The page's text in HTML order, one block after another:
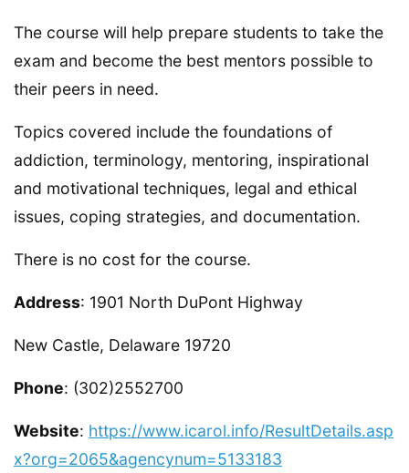
The course will help prepare students to take the
exam and become the best mentors possible to
their peers in need.
Topics covered include the foundations of
addiction, terminology, mentoring, inspirational
and motivational techniques, legal and ethical
issues, coping strategies, and documentation.
There is no cost for the course.
Address: 1901 North DuPont Highway
New Castle, Delaware 19720
Phone: (302)2552700
Website: https://www.icarol.info/ResultDetails.asp
x?org=2065&agencynum=5133183